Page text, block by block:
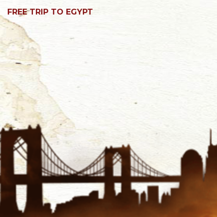
FREE TRIP TO EGYPT